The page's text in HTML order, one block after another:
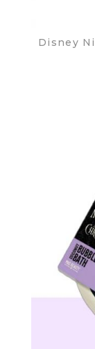
Disney